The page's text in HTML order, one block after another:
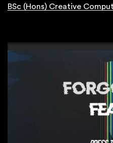
BSc (Hons) Creative